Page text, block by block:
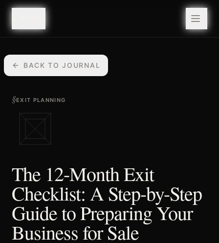
BACK TO JOURNAL
§EXIT PLANNING
The 12-Month Exit
Checklist: A Step-by-Step
Guide to Preparing Your
Business for Sale